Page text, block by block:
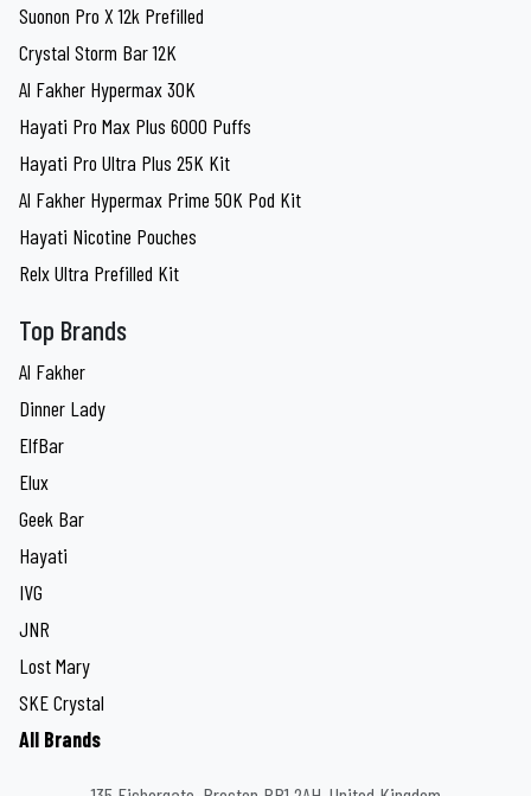
Suonon Pro X 12k Prefilled
Crystal Storm Bar 12K
Al Fakher Hypermax 30K
Hayati Pro Max Plus 6000 Puffs
Hayati Pro Ultra Plus 25K Kit
Al Fakher Hypermax Prime 50K Pod Kit
Hayati Nicotine Pouches
Relx Ultra Prefilled Kit
Top Brands
Al Fakher
Dinner Lady
ElfBar
Elux
Geek Bar
Hayati
IVG
JNR
Lost Mary
SKE Crystal
All Brands